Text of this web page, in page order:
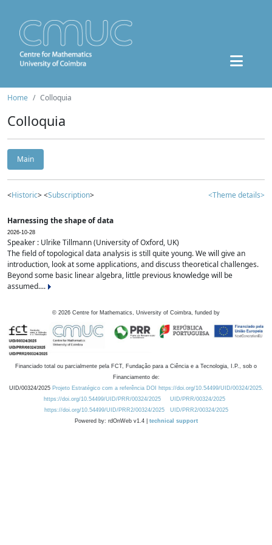
Home Colloquia
Colloquia
Main
<Historic> <Subscription> <Theme details>
Harnessing the shape of data
2026-10-28
Speaker : Ulrike Tillmann (University of Oxford, UK)
The field of topological data analysis is still quite young. We will give an
introduction, look at some applications, and discuss theoretical challenges.
Beyond some basic linear algebra, little previous knowledge will be
assumed....
© 2026 Centre for Mathematics, University of Coimbra, funded by
Financiado total ou parcialmente pela FCT, Fundação para a Ciência e a Tecnologia, I.P., sob o
Financiamento de:
UID/00324/2025 Projeto Estratégico com a referência DOI https://doi.org/10.54499/UID/00324/2025.
https://doi.org/10.54499/UID/PRR/00324/2025
UID/PRR/00324/2025
https://doi.org/10.54499/UID/PRR2/00324/2025
UID/PRR2/00324/2025
Powered by: rdOnWeb v1.4 | technical support